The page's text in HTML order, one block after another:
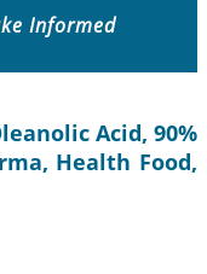
Informed
Acid, 90%
Health Food,